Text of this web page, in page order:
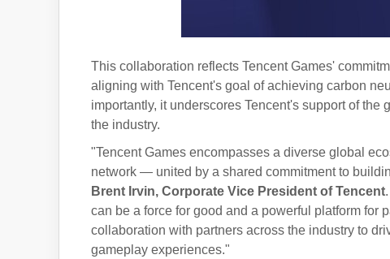
This collaboration reflects Tencent Games'
aligning with Tencent's goal of achieving carbon
importantly, it underscores Tencent's support of
the industry.
"Tencent Games encompasses a diverse global
network — united by a shared commitment to
Brent Irvin, Corporate Vice President of Tencent
can be a force for good and a powerful platform for
collaboration with partners across the industry to
gameplay experiences."